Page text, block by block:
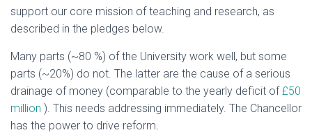
support our core mission of teaching and research, as
described in the pledges below.
Many parts (~80 %) of the University work well, but some
parts (~20%) do not. The latter are the cause of a serious
drainage of money (comparable to the yearly deficit of£50
million ). This needs addressing immediately. The Chancellor
has the power to drive reform.